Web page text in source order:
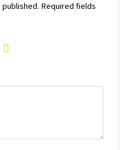
published. Required fields